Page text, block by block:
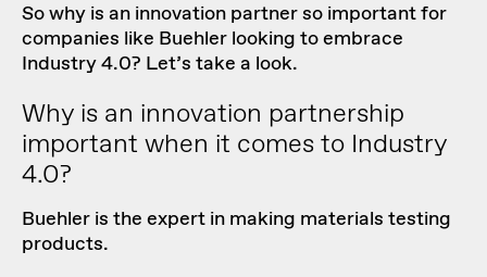
So why is an innovation partner so important for
companies like Buehler looking to embrace
Industry 4.0? Let’s take a look.
Why is an innovation partnership
important when it comes to Industry
4.0?
Buehler is the expert in making materials testing
products.